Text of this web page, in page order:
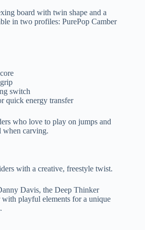
board with twin shape and a
in two profiles: PurePop Camber
switch
quick energy transfer
who love to play on jumps and
when carving.
with a creative, freestyle twist.
Davis, the Deep Thinker
playful elements for a unique